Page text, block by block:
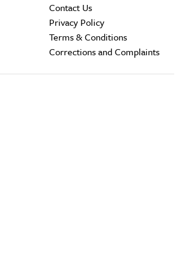
Contact Us
Privacy Policy
Terms & Conditions
Corrections and Complaints